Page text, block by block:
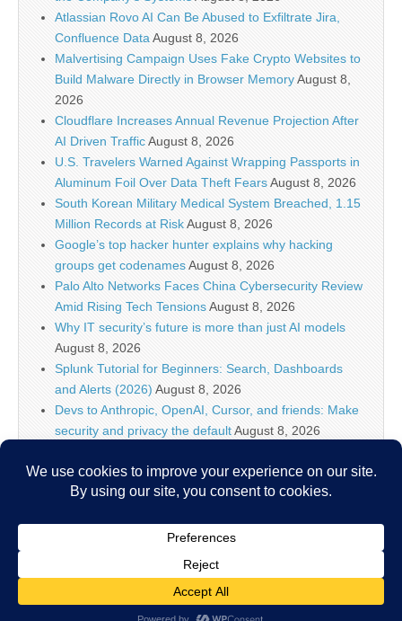
Atlassian Rovo AI Can Be Abused to Exfiltrate Jira,
Confluence Data August 8, 2026
Malvertising Campaign Uses Fake Crypto Websites to
Build Malware Directly in Browser MemoryAugust 8,
2026
Cloudflare Increases Annual Revenue Projection After
AI Driven TrafficAugust 8, 2026
U.S. Travelers Warned Against Wrapping Passports in
Aluminum Foil Over Data Theft FearsAugust 8, 2026
South Korean Military Medical System Breached, 1.15
Million Records at RiskAugust 8, 2026
Google’s top hacker hunter explains why hacking
groups get codenamesAugust 8, 2026
Palo Alto Networks Faces China Cybersecurity Review
Amid Rising Tech TensionsAugust 8, 2026
Why IT security’s future is more than just AI models
August 8, 2026
Splunk Tutorial for Beginners: Search, Dashboards
and Alerts (2026) August 8, 2026
Devs to Anthropic, OpenAI, Cursor, and friends: Make
security and privacy the defaultAugust 8, 2026
Known Exploited Vulnerabilities catalogAugust 8, 2026
Critical One-Click Vulnerability in Atlassian’s Rovo AI
Copyright © 2026IT Security News. All Rights Reserved.